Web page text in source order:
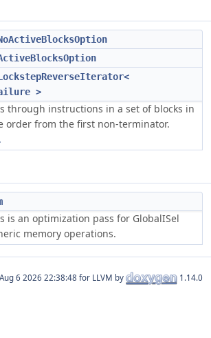
>
through instructions in a set of blocks in
order from the first non-terminator.
is an optimization pass for GlobalISel
memory operations.
for LLVM by 1.14.0